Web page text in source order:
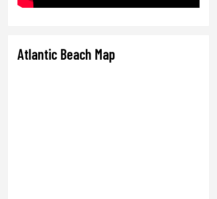
Atlantic Beach Map